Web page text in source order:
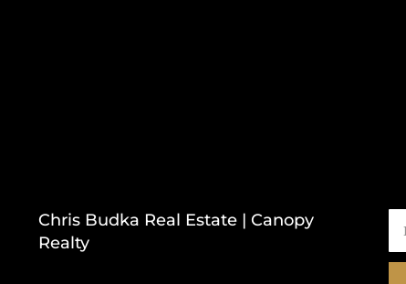
Chris Budka Real Estate | Canopy
Realty